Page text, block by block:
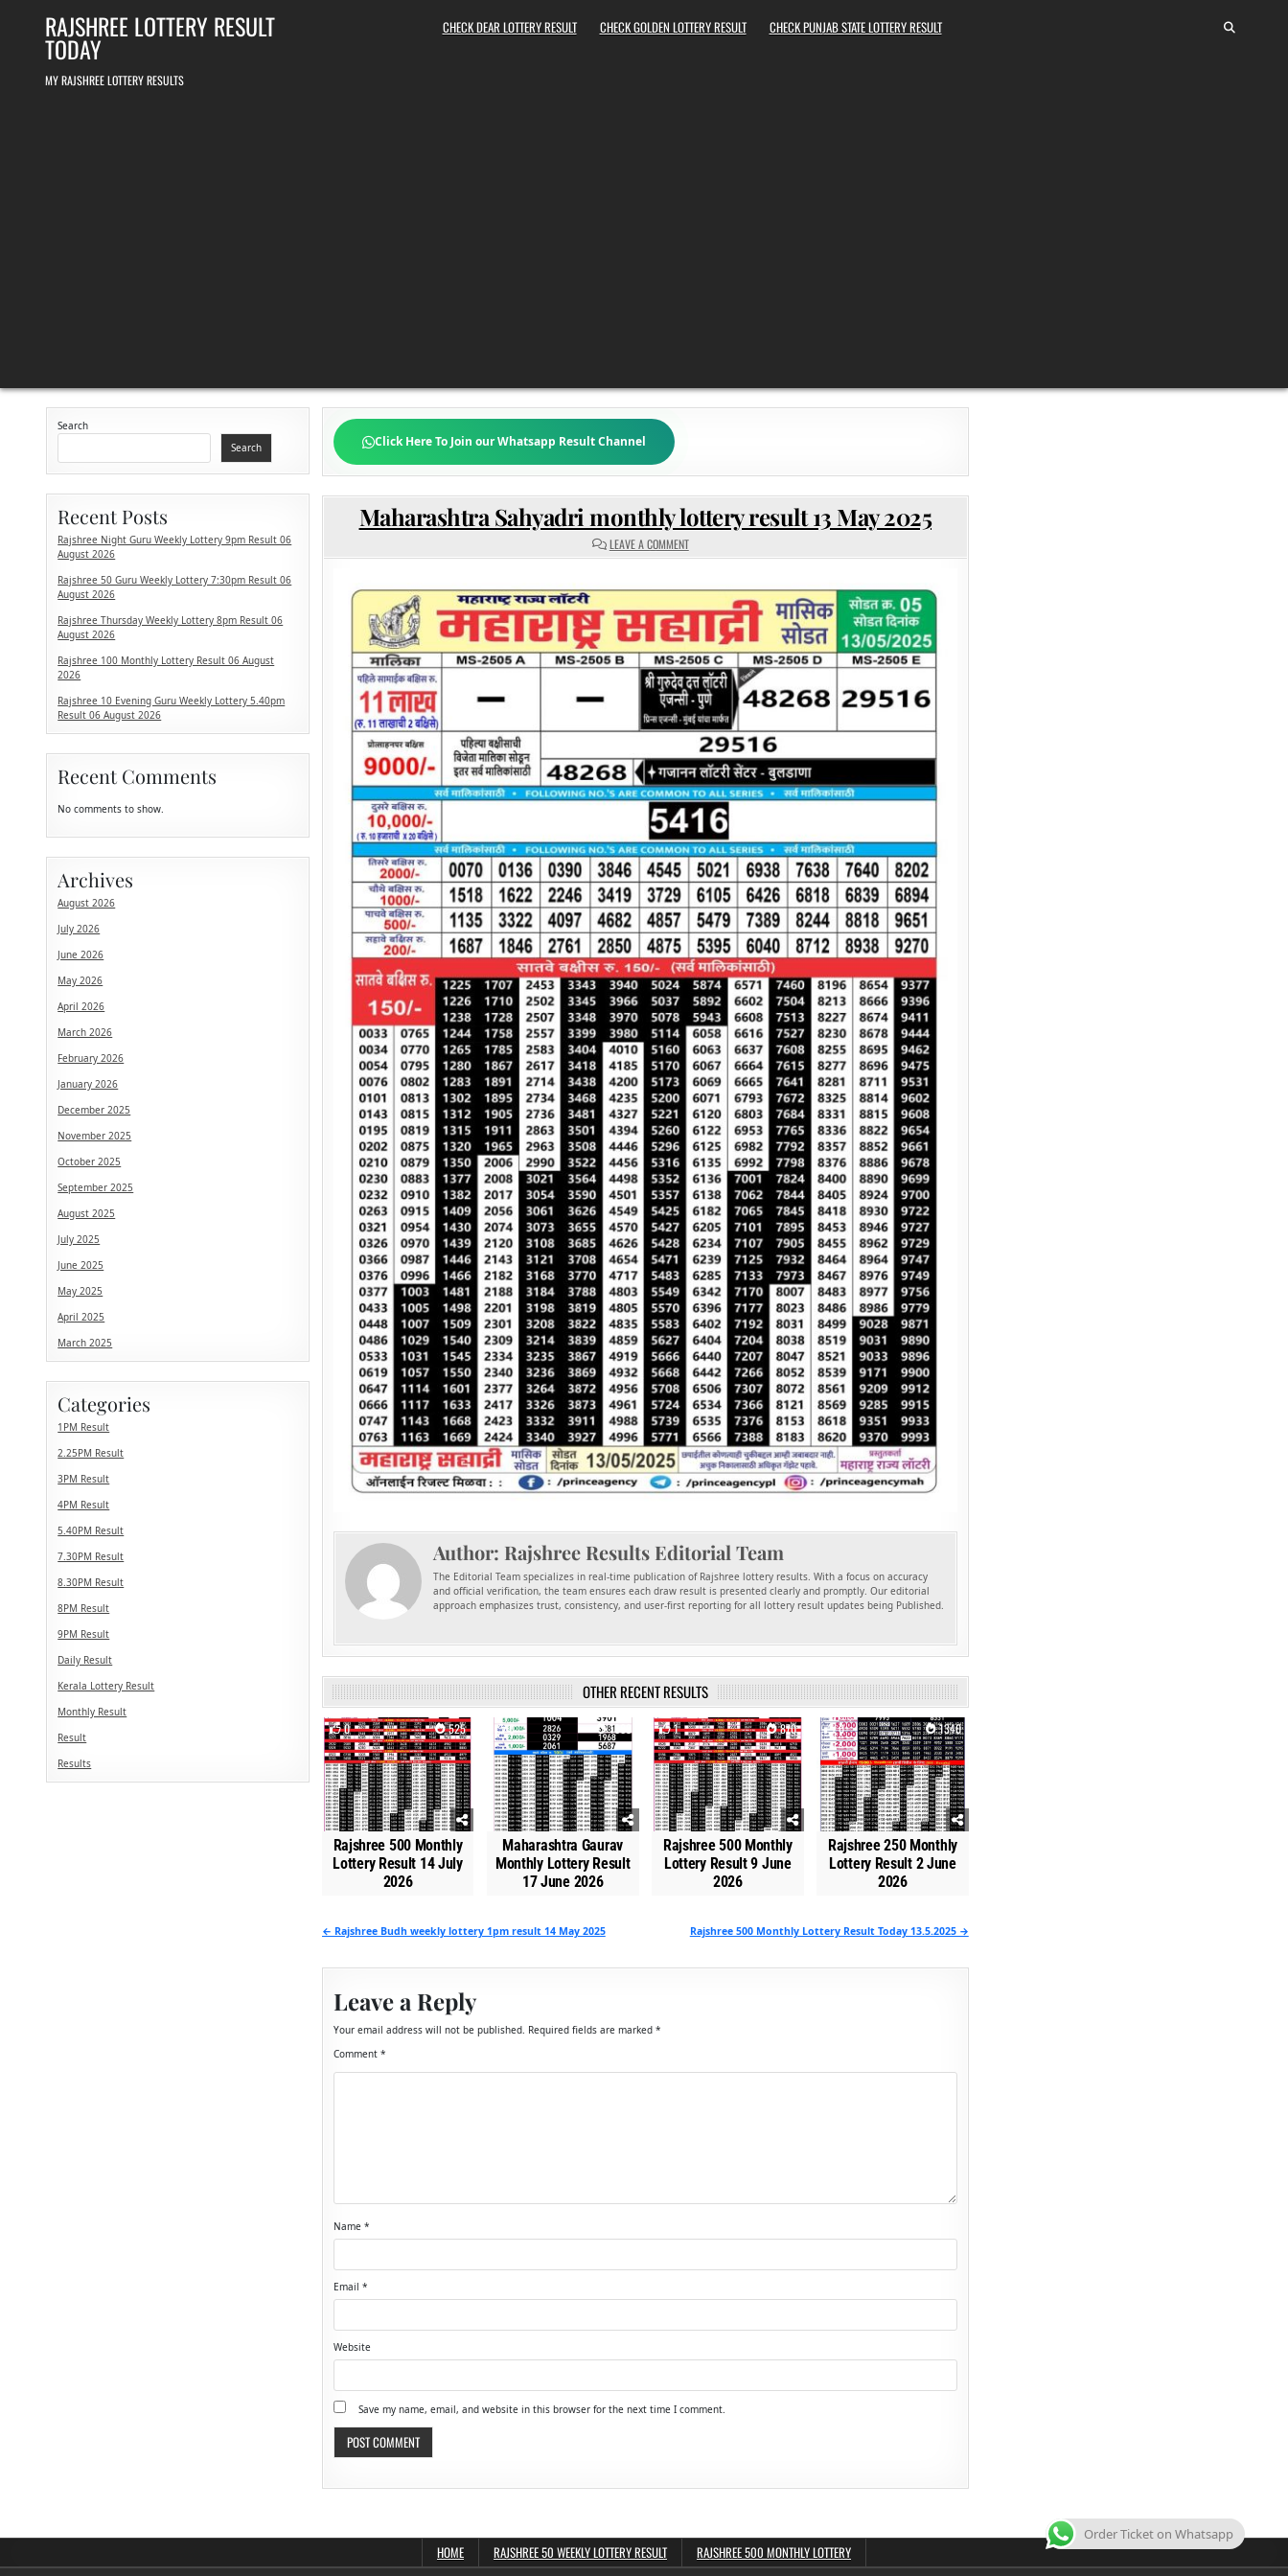
RAJSHREE LOTTERY RESULT
TODAY
MY RAJSHREE LOTTERY RESULTS
CHECK DEAR LOTTERY RESULT CHECK GOLDEN LOTTERY RESULT CHECK PUNJAB STATE LOTTERY RESULT
Click Here To Join our Whatsapp Result Channel
Maharashtra Sahyadri monthly lottery result 13 May 2025
LEAVE A COMMENTON
MAHARASHTRA
LOTTERY
13
MAY
2025
Author: Rajshree Results Editorial Team
The Editorial Team specializes in real-time publication of Rajshree lottery results. With a focus on accuracy
and official verification, the team ensures each draw result is presented clearly and promptly. Our editorial
approach emphasizes trust, consistency, and user-first reporting for all lottery result updates being Published.
OTHER RECENT RESULTS
0 525
Rajshree 500 Monthly
Lottery Result 14 July
2026
0 1668
Maharashtra Gaurav
Monthly Lottery Result
17 June 2026
1 870
Rajshree 500 Monthly
Lottery Result 9 June
2026
0 1340
Rajshree 250 Monthly
Lottery Result 2 June
2026
Post
Rajshree 500 Monthly Lottery Result Today 13.5.2025 →
← Rajshree Budh weekly lottery 1pm result 14 May 2025
Leave a Reply
Your email address will not be published. Required fields are marked *
Comment *
Name *
Email *
Website
Save my name, email, and website in this browser for the next time I comment.
Search
Search
Recent Posts
Rajshree Night Guru Weekly Lottery 9pm Result 06
August 2026
Rajshree 50 Guru Weekly Lottery 7:30pm Result 06
August 2026
Rajshree Thursday Weekly Lottery 8pm Result 06
August 2026
Rajshree 100 Monthly Lottery Result 06 August
2026
Rajshree 10 Evening Guru Weekly Lottery 5.40pm
Result 06 August 2026
Recent Comments
No comments to show.
Archives
August 2026
July 2026
June 2026
May 2026
April 2026
March 2026
February 2026
January 2026
December 2025
November 2025
October 2025
September 2025
August 2025
July 2025
June 2025
May 2025
April 2025
March 2025
Categories
1PM Result
2.25PM Result
3PM Result
4PM Result
5.40PM Result
7.30PM Result
8.30PM Result
8PM Result
9PM Result
Daily Result
Kerala Lottery Result
Monthly Result
Result
Results
HOME RAJSHREE 50 WEEKLY LOTTERY RESULT RAJSHREE 500 MONTHLY LOTTERY
Order Ticket on Whatsapp